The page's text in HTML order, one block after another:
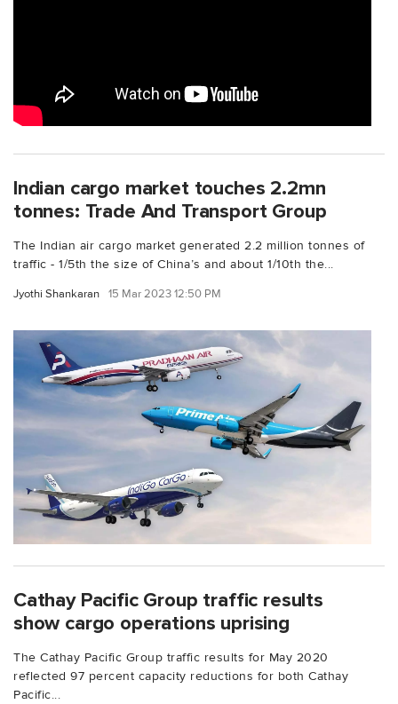
Indian cargo market touches 2.2mn
tonnes: Trade And Transport Group
The Indian air cargo market generated 2.2 million tonnes of
traffic - 1/5th the size of China’s and about 1/10th the...
Jyothi Shankaran 15 Mar 2023 12:50 PM
Cathay Pacific Group traffic results
show cargo operations uprising
The Cathay Pacific Group traffic results for May 2020
reflected 97 percent capacity reductions for both Cathay
Pacific...